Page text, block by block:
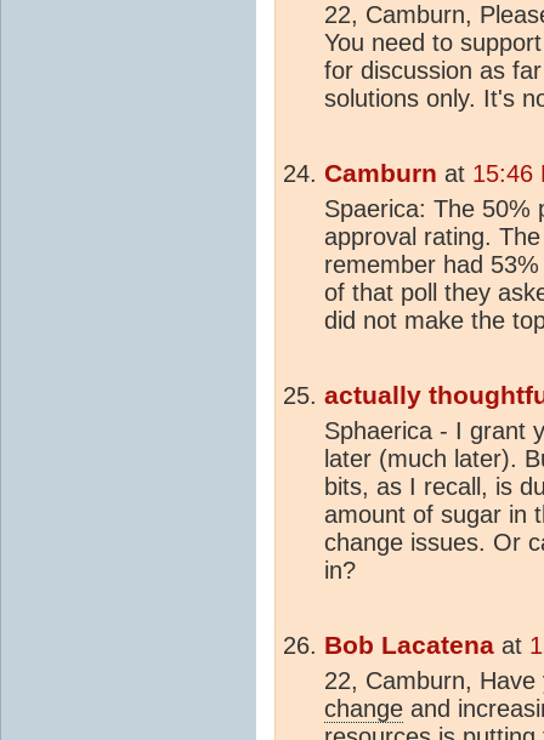
22, Camburn,
You need to
for discussion as
solutions only. It's
Camburn at 15:46
Spaerica: The 50%
approval rating.
remember had
of that poll they
did not make the
actually
Sphaerica - I grant
later (much later).
bits, as I recall, is
amount of sugar in
change issues. Or
in?
Bob Lacatena at
22, Camburn,
change and